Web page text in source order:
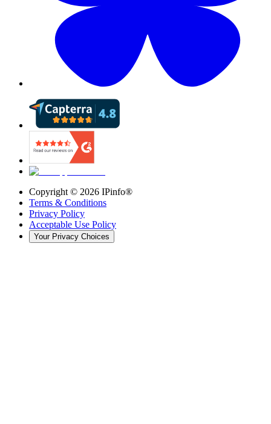
Copyright © 2026 IPinfo®
Terms & Conditions
Privacy Policy
Acceptable Use Policy
Your Privacy Choices